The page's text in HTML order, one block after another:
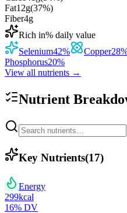
Fat12g(37%)
Fiber4g
Rich in% daily value
Selenium42% Copper28
Phosphorus20%
View all nutrients →
Nutrient
Key Nutrients(17)
Energy
299kcal
16% DV